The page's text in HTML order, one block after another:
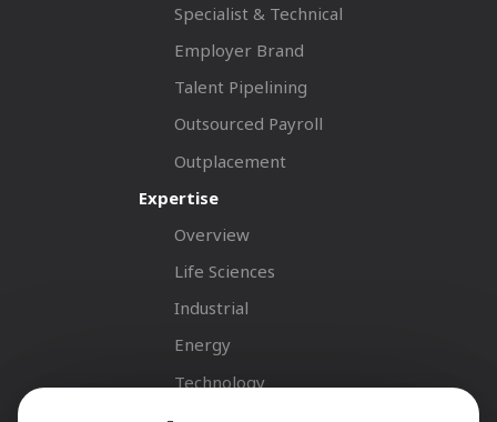
Specialist & Technical
Employer Brand
Talent Pipelining
Outsourced Payroll
Outplacement
Expertise
Overview
Life Sciences
Industrial
Energy
Technology